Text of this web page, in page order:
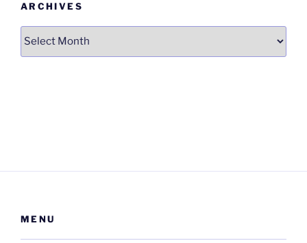
ARCHIVES
Archives
MENU